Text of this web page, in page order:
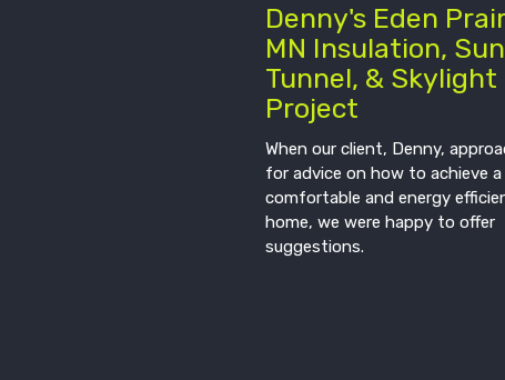
Denny's Eden
MN Insulation, Sun
Tunnel, & Skylight
Project
When our client, Denny,
for advice on how to achieve a
comfortable and energy
home, we were happy to offer
suggestions.